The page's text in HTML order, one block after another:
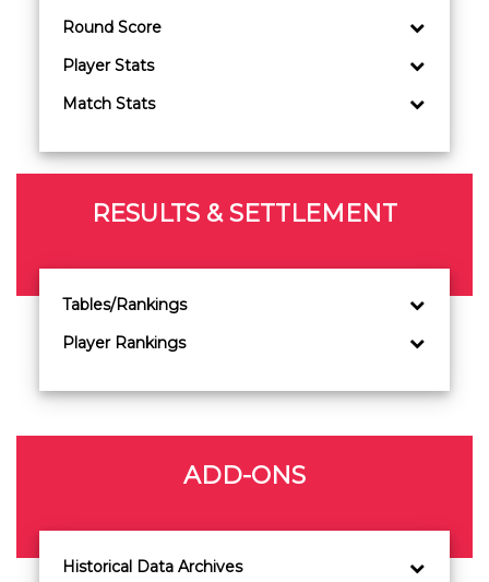
Round Score
Player Stats
Match Stats
RESULTS & SETTLEMENT
Tables/Rankings
Player Rankings
ADD-ONS
Historical Data Archives